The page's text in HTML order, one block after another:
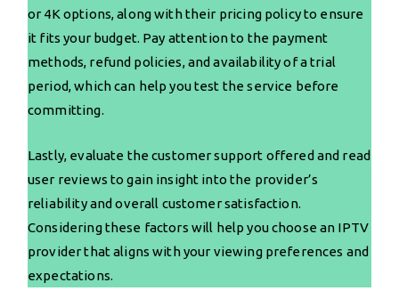
or 4K options, along with their pricing policy to ensure
it fits your budget. Pay attention to the payment
methods, refund policies, and availability of a trial
period, which can help you test the service before
committing.
Lastly, evaluate the customer support offered and read
user reviews to gain insight into the provider’s
reliability and overall customer satisfaction.
Considering these factors will help you choose an IPTV
provider that aligns with your viewing preferences and
expectations.